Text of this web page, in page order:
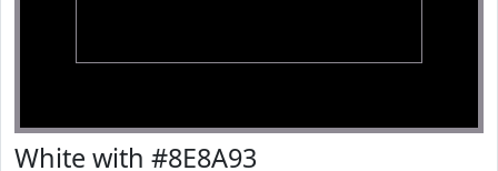
White with #8E8A93